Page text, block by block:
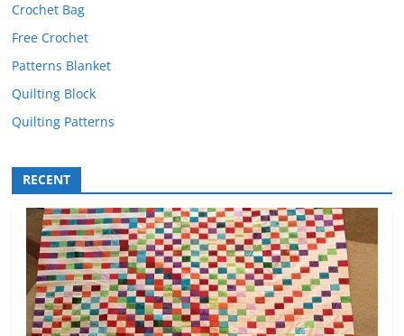
Crochet Bag
Free Crochet
Patterns Blanket
Quilting Block
Quilting Patterns
RECENT